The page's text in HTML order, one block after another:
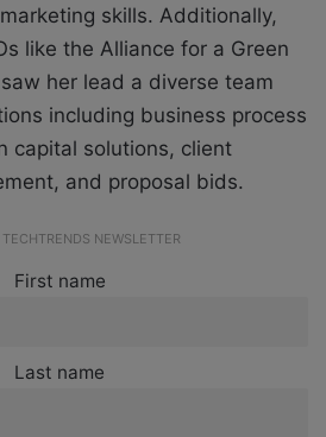
skills. Additionally,
like the Alliance for a Green
her lead a diverse team
including business process
capital solutions, client
and proposal bids.
NEWSLETTER
First name
Last name